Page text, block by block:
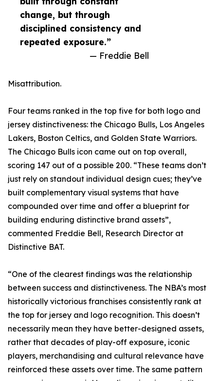
change, but through
disciplined consistency and
repeated exposure.”
— Freddie Bell
Misattribution.
Four teams ranked in the top five for both logo and
jersey distinctiveness: the Chicago Bulls, Los Angeles
Lakers, Boston Celtics, and Golden State Warriors.
The Chicago Bulls icon came out on top overall,
scoring 147 out of a possible 200. “These teams don’t
just rely on standout individual design cues; they’ve
built complementary visual systems that have
compounded over time and offer a blueprint for
building enduring distinctive brand assets”,
commented Freddie Bell, Research Director at
Distinctive BAT.
“One of the clearest findings was the relationship
between success and distinctiveness. The NBA’s most
historically victorious franchises consistently rank at
the top for jersey and logo recognition. This doesn’t
necessarily mean they have better-designed assets,
rather that decades of play-off exposure, iconic
players, merchandising and cultural relevance have
reinforced these assets over time. The same pattern